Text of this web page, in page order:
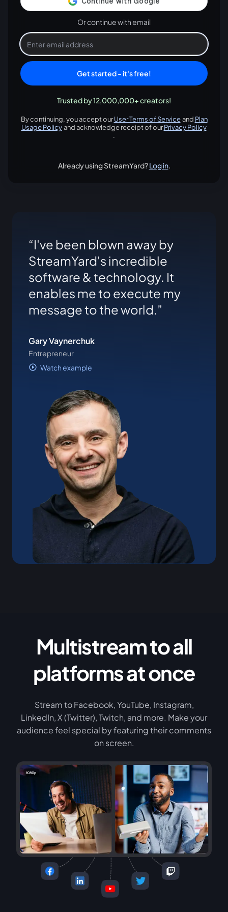
Or continue with email
Get started - it's free!
Trusted by 12,000,000+ creators!
By continuing, you accept ourUser Terms of Service
opens in a new tab
and Plan
Usage Policy and acknowledge receipt of ourPrivacy Policy
.
Already using StreamYard?Log in.
I've been blown away by
StreamYard's incredible
software & technology. It
enables me to execute my
message to the world.
Gary Vaynerchuk
Entrepreneur
Watch example
Multistream to all
platforms at once
Stream to Facebook, YouTube, Instagram,
LinkedIn, X (Twitter), Twitch, and more. Make your
audience feel special by featuring their comments
on screen.